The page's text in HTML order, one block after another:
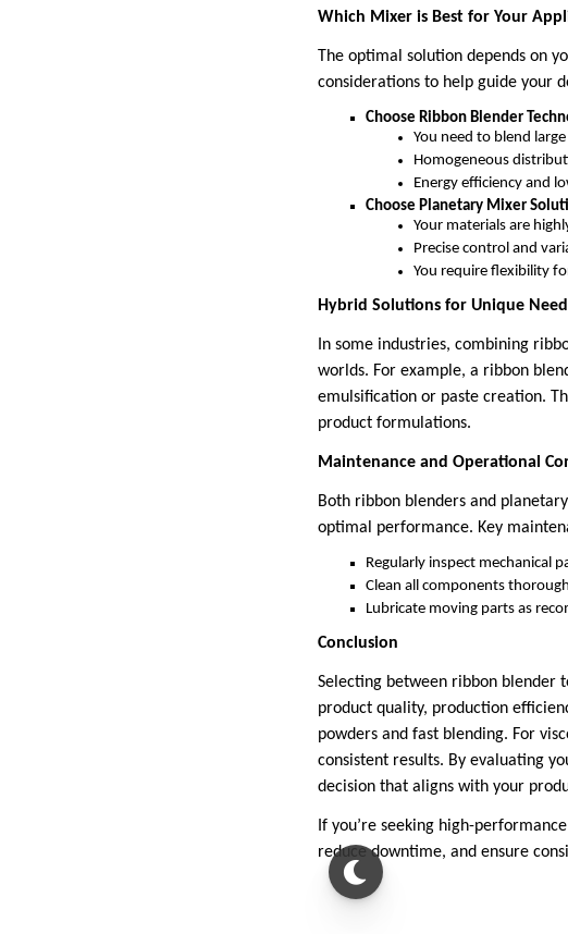
Which Mixer is Best for Your
The optimal solution depends on
considerations to help guide your
Choose Ribbon Blender
You need to blend
Homogeneous
Energy efficiency and
Choose Planetary Mixer
Your materials are
Precise control and
You require flexibility
Hybrid Solutions for Unique
In some industries, combining
worlds. For example, a ribbon
emulsification or paste creation.
product formulations.
Maintenance and Operational
Both ribbon blenders and
optimal performance. Key
Regularly inspect mechanical
Clean all components
Lubricate moving parts as
Conclusion
Selecting between ribbon blender
product quality, production
powders and fast blending. For
consistent results. By evaluating
decision that aligns with your
If you’re seeking high-
reduce downtime, and ensure